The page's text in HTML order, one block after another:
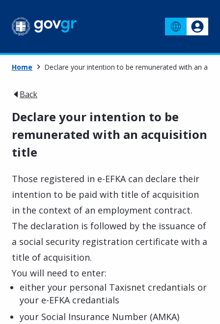
Home Declare your intention to be remunerated with an
Back
Declare your intention to be
remunerated with an acquisition
title
Those registered in e-EFKA can declare their
intention to be paid with title of acquisition
in the context of an employment contract.
The declaration is followed by the issuance of
a social security registration certificate with a
title of acquisition.
You will need to enter:
either your personal Taxisnet credantials or
your e-EFKA credantials
your Social Insurance Number (AMKA)